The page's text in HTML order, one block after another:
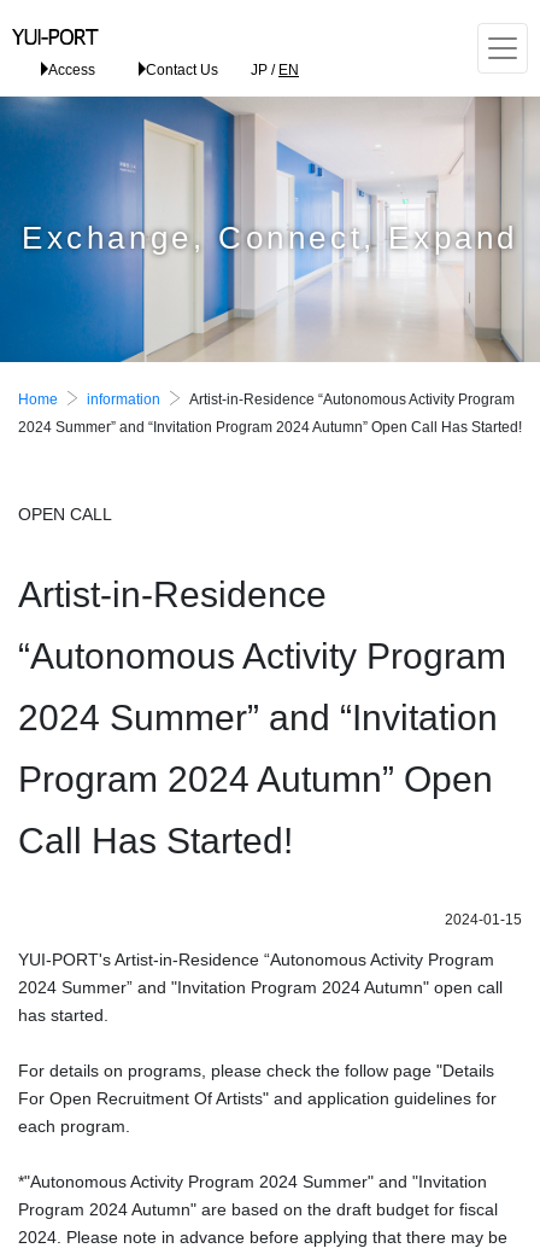
Exchange, Connect, Expand
Access Contact Us JP / EN
Home information
Artist-in-Residence “Autonomous Activity Program
2024 Summer” and “Invitation Program 2024 Autumn” Open Call Has Started!
OPEN CALL
Artist-in-Residence
“Autonomous Activity Program
2024 Summer” and “Invitation
Program 2024 Autumn” Open
Call Has Started!
2024-01-15
YUI-PORT's Artist-in-Residence “Autonomous Activity Program
2024 Summer” and "Invitation Program 2024 Autumn" open call
has started.
For details on programs, please check the follow page "Details
For Open Recruitment Of Artists" and application guidelines for
each program.
*"Autonomous Activity Program 2024 Summer" and "Invitation
Program 2024 Autumn" are based on the draft budget for fiscal
2024. Please note in advance before applying that there may be